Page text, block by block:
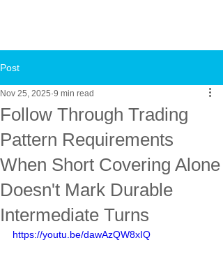
Post
Follow Through Trading
Pattern Requirements
When Short Covering Alone
Doesn't Mark Durable
Intermediate Turns
Nov 25, 2025 9 min read
https://youtu.be/dawAzQW8xIQ